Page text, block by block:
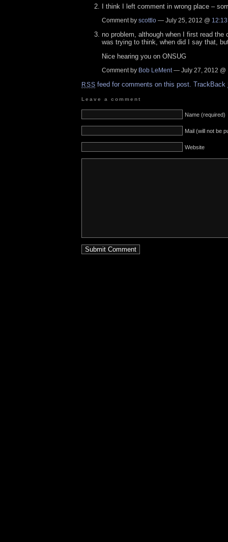
I think I left comment in wrong place –
Comment by scottlo — July 25, 2012 @
no problem, although when I first read the
was trying to think, when did I say that,
Nice hearing you on ONSUG
Comment by Bob LeMent— July 27, 2012 @
RSS feed for comments on this post. TrackBack
Leave a comment
Name (required)
Mail (will not be
Website